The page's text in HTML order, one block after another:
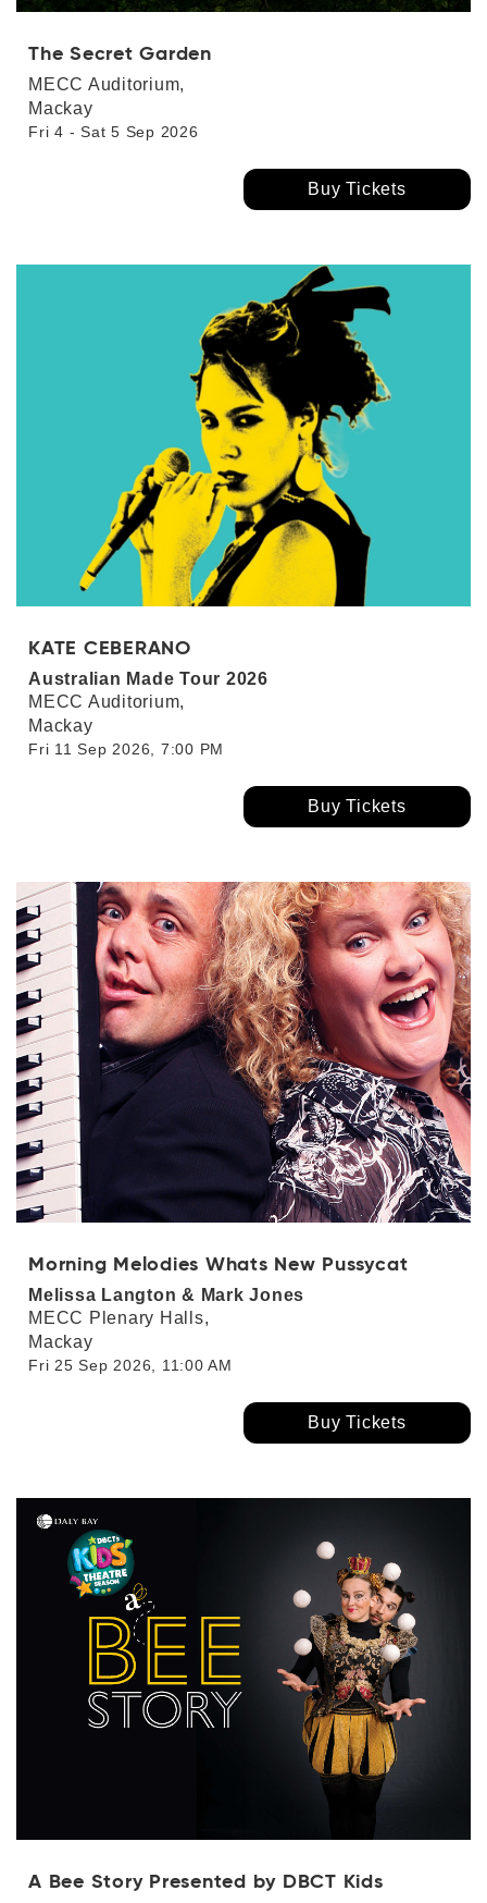
The Secret Garden
MECC Auditorium,
Mackay
Fri 4 - Sat 5 Sep 2026
Buy Tickets
KATE CEBERANO
Australian Made Tour 2026
MECC Auditorium,
Mackay
Fri 11 Sep 2026, 7:00 PM
Buy Tickets
Morning Melodies Whats New Pussycat
Melissa Langton & Mark Jones
MECC Plenary Halls,
Mackay
Fri 25 Sep 2026, 11:00 AM
Buy Tickets
A Bee Story Presented by DBCT Kids